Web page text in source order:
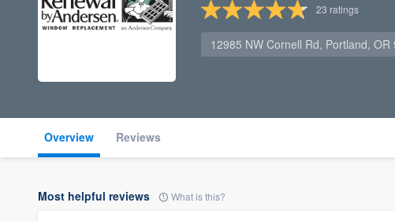
23 ratings
12985 NW Cornell Rd, Portland, OR
Overview Reviews
Most helpful reviews What is this?